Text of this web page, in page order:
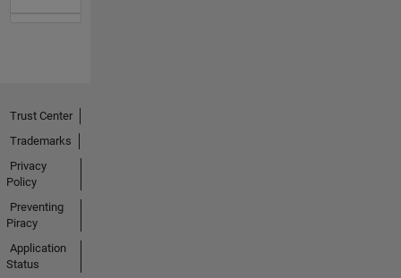
Trust Center
Trademarks
Privacy
Policy
Preventing
Piracy
Application
Status